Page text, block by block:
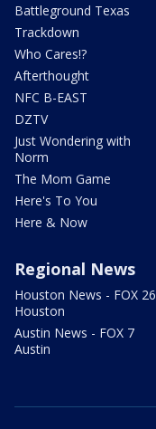
Battleground Texas
Trackdown
Who Cares!?
Afterthought
NFC B-EAST
DZTV
Just Wondering with
Norm
The Mom Game
Here's To You
Here & Now
Regional News
Houston News - FOX 26
Houston
Austin News - FOX 7
Austin